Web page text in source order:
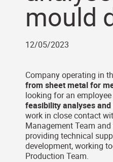
mould
12/05/2023
Company operating in
from sheet metal for
looking for an
feasibility analyses
work in close contact
Management Team
providing technical
development, working
Production Team.